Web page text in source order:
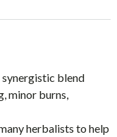
synergistic blend
minor burns,
herbalists to help